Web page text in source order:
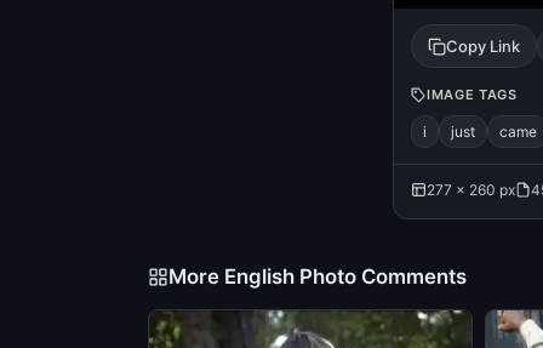
tamil comedy happy
Copy Link
IMAGE TAGS
i just came
277 × 260 px
More English Photo Comments